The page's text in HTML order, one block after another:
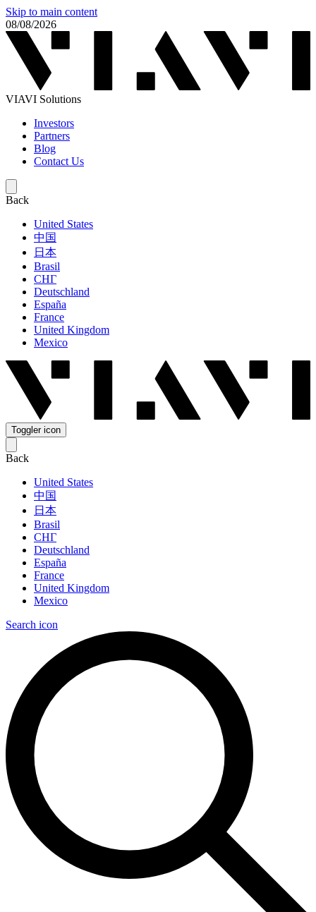
Skip to main content
08/08/2026
VIAVI Solutions
Investors
Partners
Blog
Contact Us
Back
United States
中国
日本
Brasil
СНГ
Deutschland
España
France
United Kingdom
Mexico
Toggler icon
Back
United States
中国
日本
Brasil
СНГ
Deutschland
España
France
United Kingdom
Mexico
Search icon